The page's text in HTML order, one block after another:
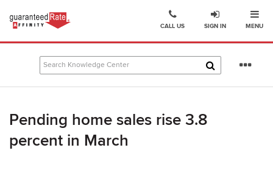
Go
Affinity
Mortgage
Company
homepage
MENU
SIGN IN
CALL US
Pending home sales rise 3.8
percent in March